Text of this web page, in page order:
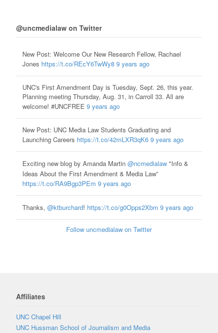
@uncmedialaw on Twitter
New Post: Welcome Our New Research Fellow, Rachael
Jones https://t.co/REcY6TwWy8 9 years ago
UNC's First Amendment Day is Tuesday, Sept. 26, this year.
Planning meeting Thursday, Aug. 31, in Carroll 33. All are
welcome! #UNCFREE 9 years ago
New Post: UNC Media Law Students Graduating and
Launching Careers https://t.co/42mLXR3qK6 9 years ago
Exciting new blog by Amanda Martin @ncmedialaw"Info &
Ideas About the First Amendment & Media Law”
https://t.co/RA9Bgp3PEm 9 years ago
Thanks, @ktburchard! https://t.co/g0Opps2Xbm 9 years ago
Follow uncmedialaw on Twitter
Affiliates
UNC Chapel Hill
UNC Hussman School of Journalism and Media